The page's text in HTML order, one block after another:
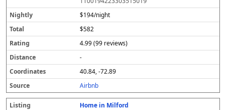
$194/night
$582
4.99 (99 reviews)
-
40.84, -72.89
Airbnb
Home in Milford